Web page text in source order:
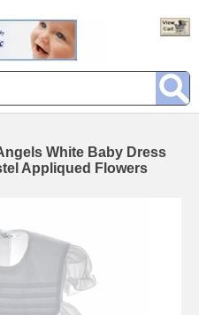
White Baby Dress
Appliqued Flowers